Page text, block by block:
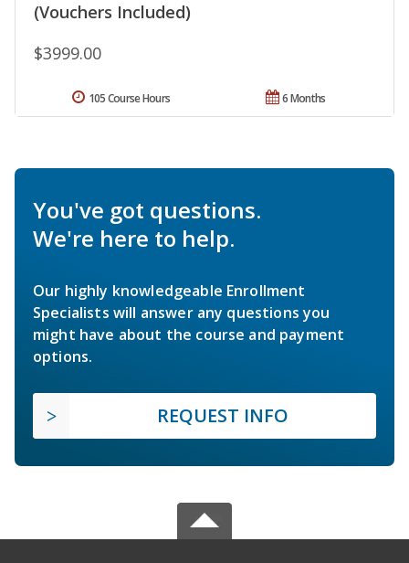
(Vouchers Included)
$3999.00
6 Months
105 Course Hours
You've got questions.
We're here to help.
Our highly knowledgeable Enrollment
Specialists will answer any questions you
might have about the course and payment
options.
REQUEST INFO